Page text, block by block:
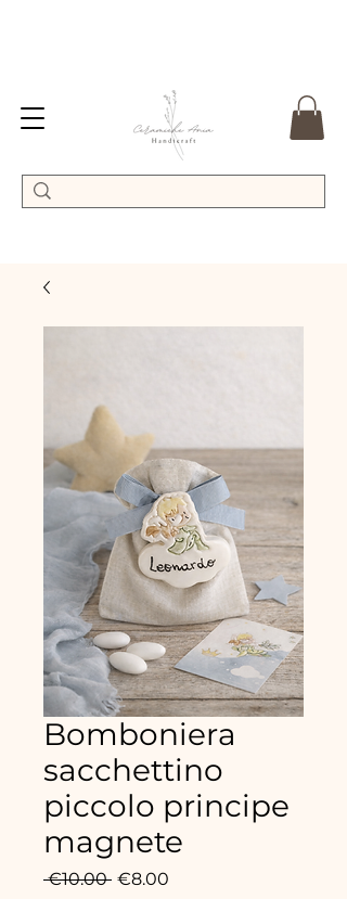
Bomboniera
sacchettino
piccolo principe
magnete
€10.00 Regular
€8.00